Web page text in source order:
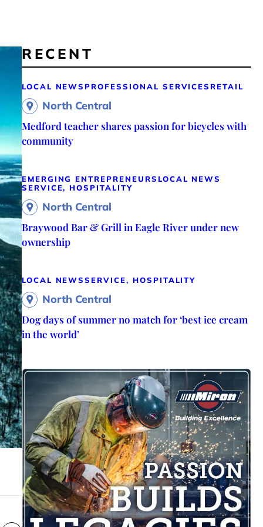
RECENT
LOCAL NEWS PROFESSIONAL SERVICES RETAIL
North Central
Medford teacher shares passion for bicycles with
community
EMERGING ENTREPRENEURS LOCAL NEWS
SERVICE, HOSPITALITY
North Central
Braywood Bar & Grill in Eagle River under new
ownership
LOCAL NEWSSERVICE, HOSPITALITY
North Central
Dog days of summer no match for ‘best ice cream
in the world’